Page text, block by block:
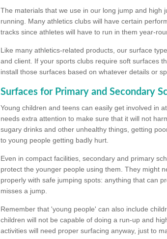
The materials that we use in our long jump and high
running. Many athletics clubs will have certain
tracks since athletes will have to run in them year-
Like many athletics-related products, our surface
and client. If your sports clubs require soft surfaces
install those surfaces based on whatever details or
Surfaces for Primary and Secondary
Young children and teens can easily get involved in
needs extra attention to make sure that it will not
sugary drinks and other unhealthy things, getting
to young people getting badly hurt.
Even in compact facilities, secondary and primary
protect the younger people using them. They might
properly with safe jumping spots: anything that can
misses a jump.
Remember that 'young people' can also include
children will not be capable of doing a run-up and
activities will need proper surfacing anyway, just to